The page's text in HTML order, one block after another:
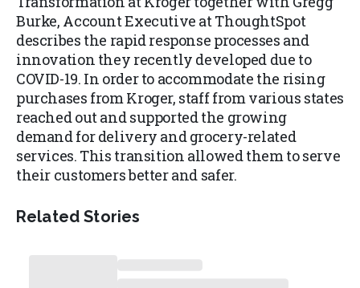
Burke, Account Executive at ThoughtSpot
describes the rapid response processes and
innovation they recently developed due to
COVID-19. In order to accommodate the rising
purchases from Kroger, staff from various states
reached out and supported the growing
demand for delivery and grocery-related
services. This transition allowed them to serve
their customers better and safer.
Related Stories